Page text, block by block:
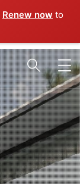
Renew now to